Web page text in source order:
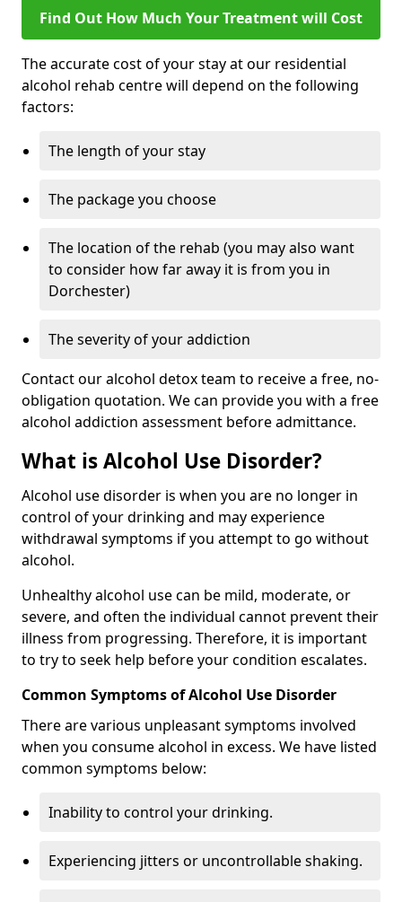
Find Out How Much Your Treatment will Cost
The accurate cost of your stay at our residential
alcohol rehab centre will depend on the following
factors:
The length of your stay
The package you choose
The location of the rehab (you may also want
to consider how far away it is from you in
Dorchester)
The severity of your addiction
Contact our alcohol detox team to receive a free, no-
obligation quotation. We can provide you with a free
alcohol addiction assessment before admittance.
What is Alcohol Use Disorder?
Alcohol use disorder is when you are no longer in
control of your drinking and may experience
withdrawal symptoms if you attempt to go without
alcohol.
Unhealthy alcohol use can be mild, moderate, or
severe, and often the individual cannot prevent their
illness from progressing. Therefore, it is important
to try to seek help before your condition escalates.
Common Symptoms of Alcohol Use Disorder
There are various unpleasant symptoms involved
when you consume alcohol in excess. We have listed
common symptoms below:
Inability to control your drinking.
Experiencing jitters or uncontrollable shaking.